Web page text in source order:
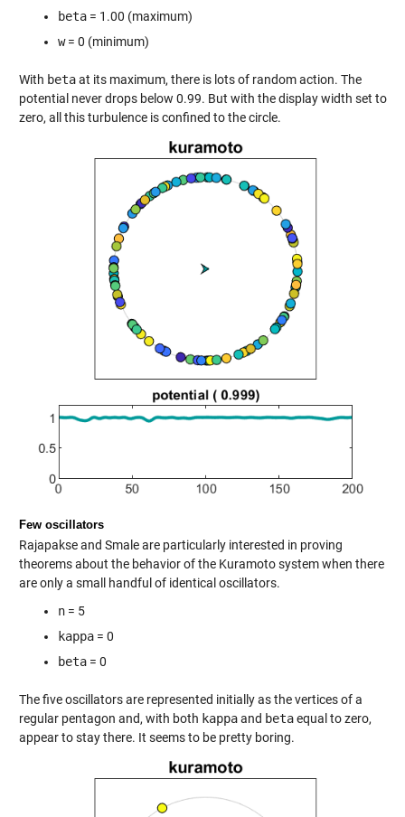
beta= 1.00 (maximum)
w= 0 (minimum)
With betaat its maximum, there is lots of random action. The
potential never drops below 0.99. But with the display width set to
zero, all this turbulence is confined to the circle.
Few oscillators
Rajapakse and Smale are particularly interested in proving
theorems about the behavior of the Kuramoto system when there
are only a small handful of identical oscillators.
n= 5
kappa= 0
beta= 0
The five oscillators are represented initially as the vertices of a
regular pentagon and, with both kappaand betaequal to zero,
appear to stay there. It seems to be pretty boring.